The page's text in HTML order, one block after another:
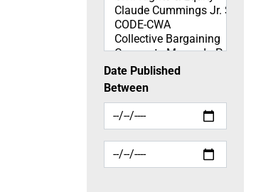
Date Published
Between